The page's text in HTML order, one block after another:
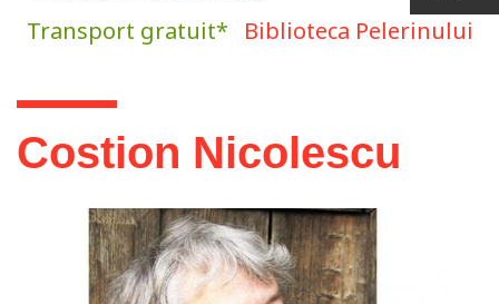
Transport gratuit* Biblioteca Pelerinului
You are here
Costion Nicolescu